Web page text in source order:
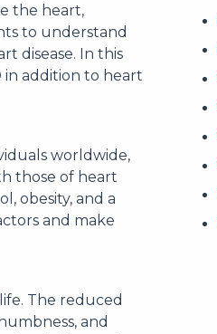
the heart,
to understand
disease. In this
in addition to heart
worldwide,
those of heart
obesity, and a
and make
The reduced
and